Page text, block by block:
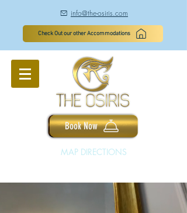
à info@the-osiris.com
Check Out our other Accommodations
Book Now
MAP DIRECTIONS